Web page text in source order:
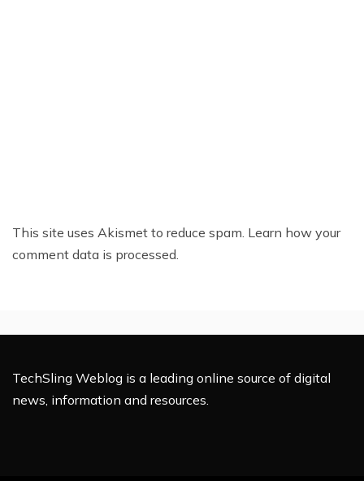
This site uses Akismet to reduce spam. Learn how your
comment data is processed.
TechSling Weblog is a leading online source of digital
news, information and resources.